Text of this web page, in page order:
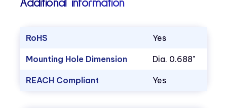
Additional information
RoHS Yes
Mounting Hole Dimension Dia. 0.688"
REACH Compliant Yes